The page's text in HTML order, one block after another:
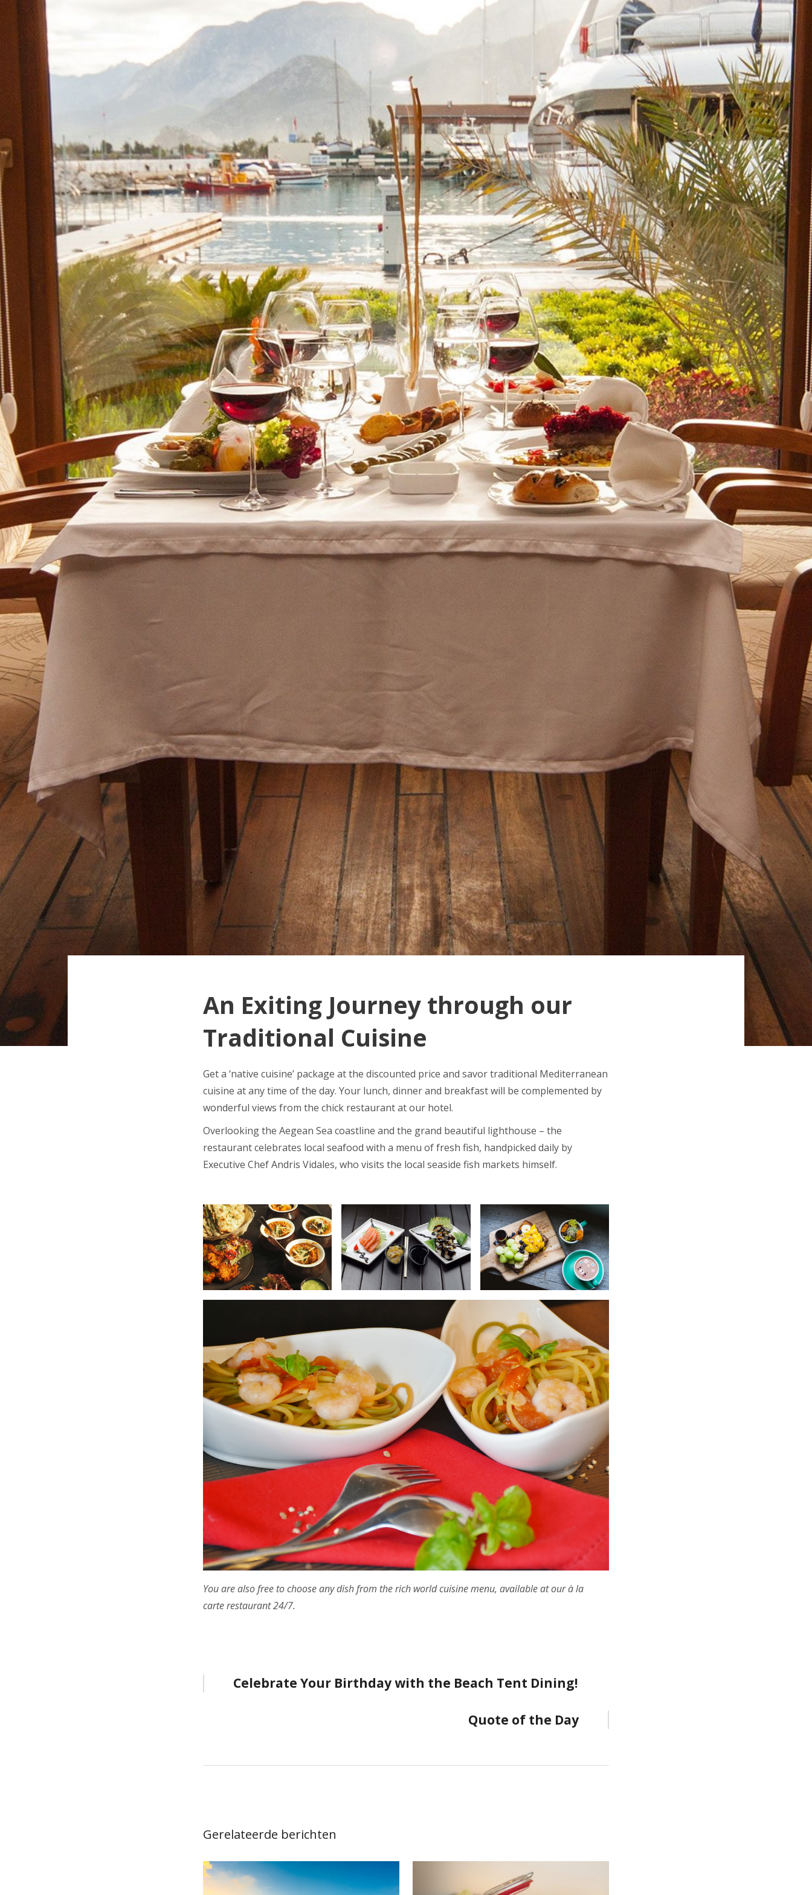
An Exiting Journey through our
Traditional Cuisine
Get a ‘native cuisine’ package at the discounted price and savor traditional Mediterranean
cuisine at any time of the day. Your lunch, dinner and breakfast will be complemented by
wonderful views from the chick restaurant at our hotel.
Overlooking the Aegean Sea coastline and the grand beautiful lighthouse – the
restaurant celebrates local seafood with a menu of fresh fish, handpicked daily by
Executive Chef Andris Vidales, who visits the local seaside fish markets himself.
You are also free to choose any dish from the rich world cuisine menu, available at our à la
carte restaurant 24/7.
BerichtCelebrate Your Birthday with the Beach Tent Dining!
Quote of the Day
Gerelateerde berichten